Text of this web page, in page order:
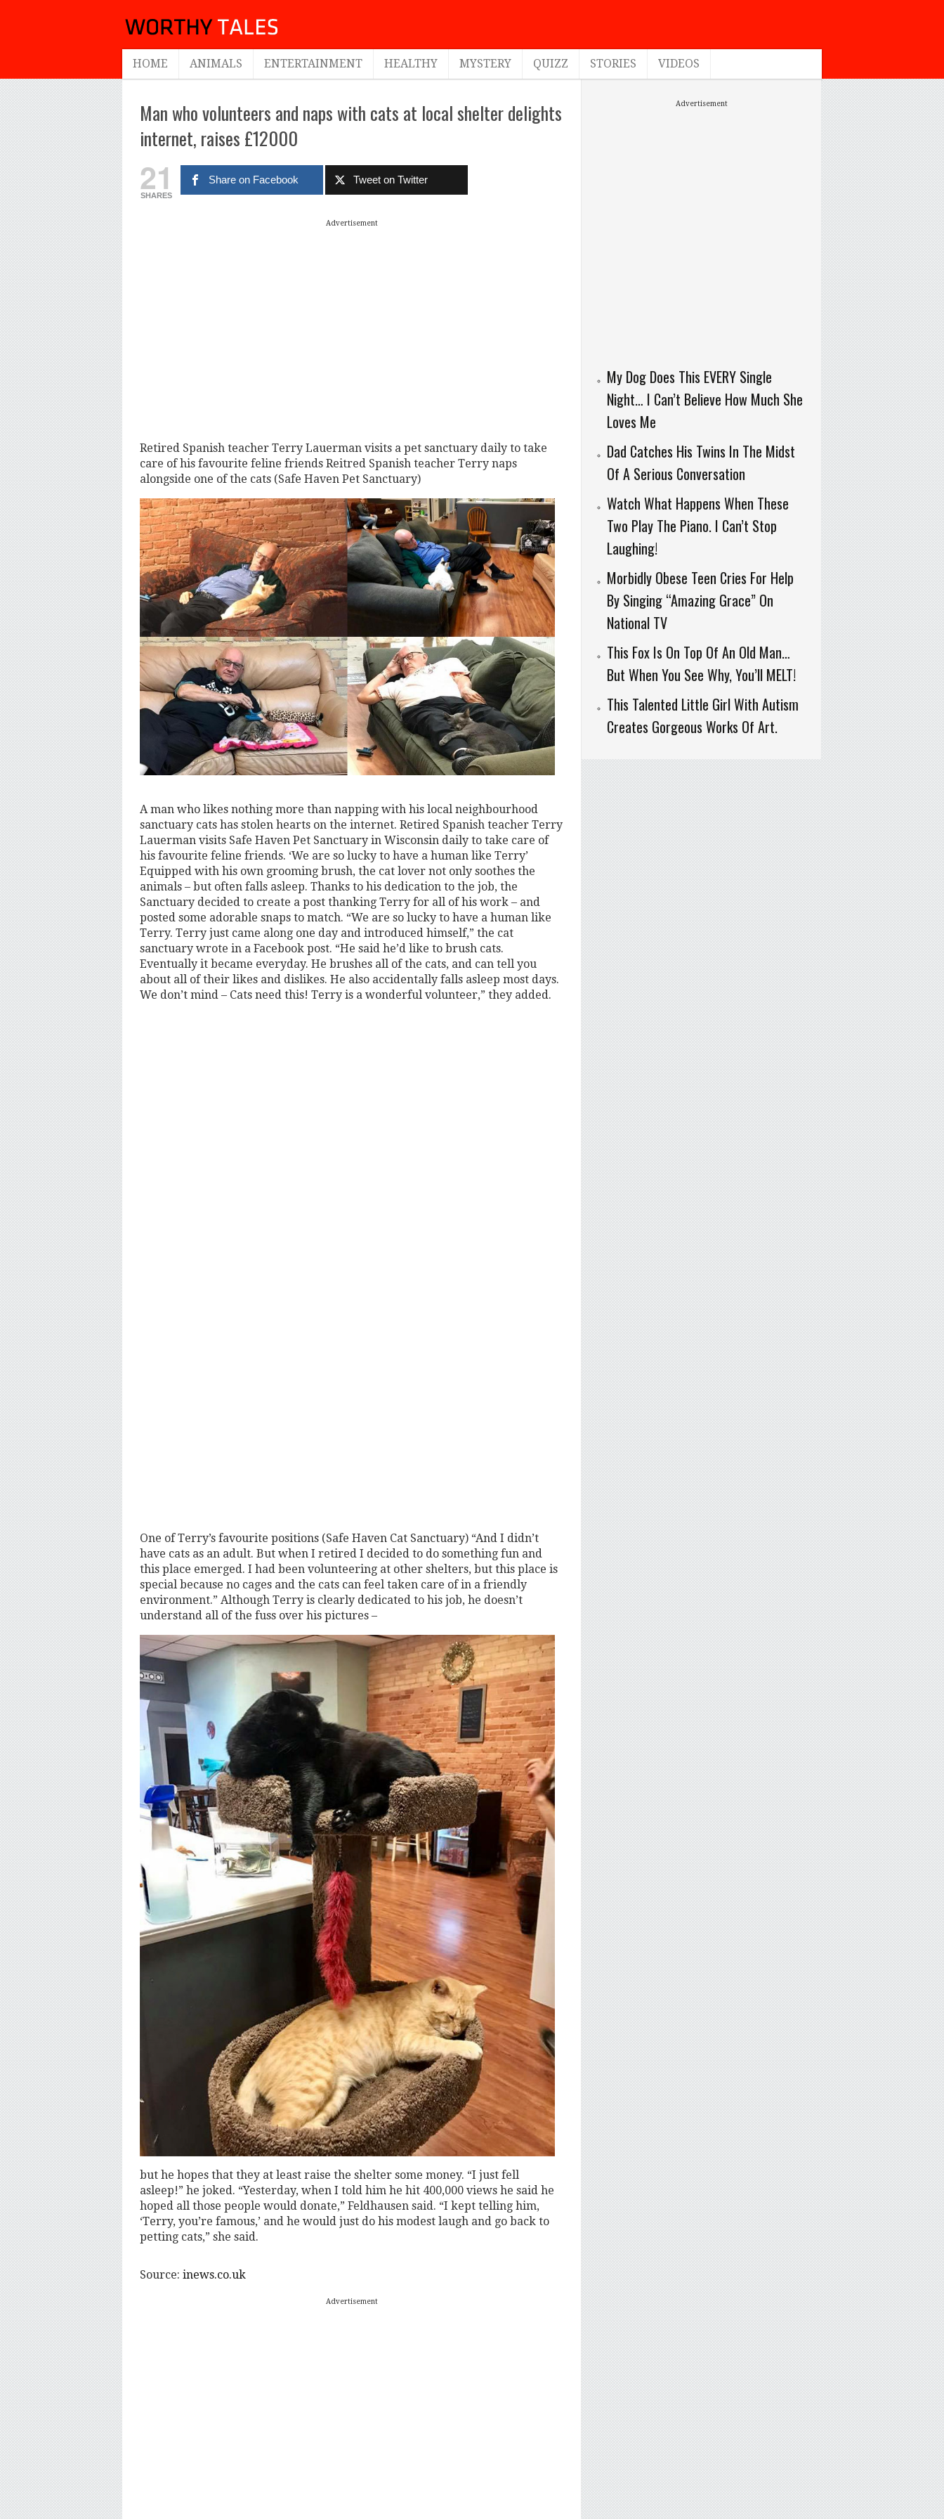
HOME ANIMALS ENTERTAINMENT HEALTHY MYSTERY QUIZZ STORIES VIDEOS
Man who volunteers and naps with cats at local shelter delights
internet, raises £12000
21
SHARES
Share on Facebook Tweet on Twitter
Advertisement
Retired Spanish teacher Terry Lauerman visits a pet sanctuary daily to take
care of his favourite feline friends Reitred Spanish teacher Terry naps
alongside one of the cats (Safe Haven Pet Sanctuary)
A man who likes nothing more than napping with his local neighbourhood
sanctuary cats has stolen hearts on the internet. Retired Spanish teacher Terry
Lauerman visits Safe Haven Pet Sanctuary in Wisconsin daily to take care of
his favourite feline friends. ‘We are so lucky to have a human like Terry’
Equipped with his own grooming brush, the cat lover not only soothes the
animals – but often falls asleep. Thanks to his dedication to the job, the
Sanctuary decided to create a post thanking Terry for all of his work – and
posted some adorable snaps to match. “We are so lucky to have a human like
Terry. Terry just came along one day and introduced himself,” the cat
sanctuary wrote in a Facebook post. “He said he’d like to brush cats.
Eventually it became everyday. He brushes all of the cats, and can tell you
about all of their likes and dislikes. He also accidentally falls asleep most days.
We don’t mind – Cats need this! Terry is a wonderful volunteer,” they added.
One of Terry’s favourite positions (Safe Haven Cat Sanctuary) “And I didn’t
have cats as an adult. But when I retired I decided to do something fun and
this place emerged. I had been volunteering at other shelters, but this place is
special because no cages and the cats can feel taken care of in a friendly
environment.” Although Terry is clearly dedicated to his job, he doesn’t
understand all of the fuss over his pictures –
but he hopes that they at least raise the shelter some money. “I just fell
asleep!” he joked. “Yesterday, when I told him he hit 400,000 views he said he
hoped all those people would donate,” Feldhausen said. “I kept telling him,
‘Terry, you’re famous,’ and he would just do his modest laugh and go back to
petting cats,” she said.
Source: inews.co.uk
Advertisement
Advertisement
My Dog Does This EVERY Single
Night… I Can’t Believe How Much She
Loves Me
Dad Catches His Twins In The Midst
Of A Serious Conversation
Watch What Happens When These
Two Play The Piano. I Can’t Stop
Laughing!
Morbidly Obese Teen Cries For Help
By Singing “Amazing Grace” On
National TV
This Fox Is On Top Of An Old Man…
But When You See Why, You’ll MELT!
This Talented Little Girl With Autism
Creates Gorgeous Works Of Art.